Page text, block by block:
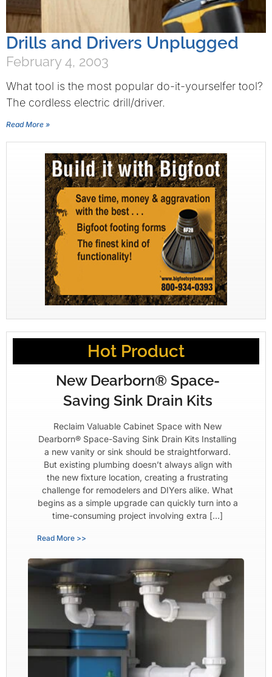
Drills and Drivers Unplugged
February 4, 2003
What tool is the most popular do-it-yourselfer tool?
The cordless electric drill/driver.
Read More »
Hot Product
New Dearborn® Space-
Saving Sink Drain Kits
Reclaim Valuable Cabinet Space with New
Dearborn® Space-Saving Sink Drain Kits Installing
a new vanity or sink should be straightforward.
But existing plumbing doesn’t always align with
the new fixture location, creating a frustrating
challenge for remodelers and DIYers alike. What
begins as a simple upgrade can quickly turn into a
time-consuming project involving extra […]
Read More >>